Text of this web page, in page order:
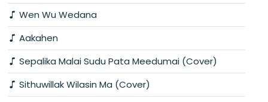
Wen Wu Wedana
Aakahen
Sepalika Malai Sudu Pata Meedumai (Cover)
Sithuwillak Wilasin Ma (Cover)